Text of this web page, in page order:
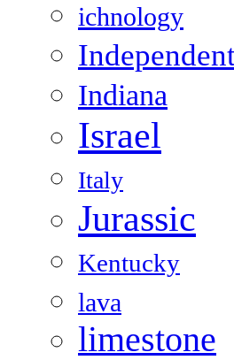
ichnology
Indiana
Israel
Italy
Jurassic
Kentucky
lava
limestone